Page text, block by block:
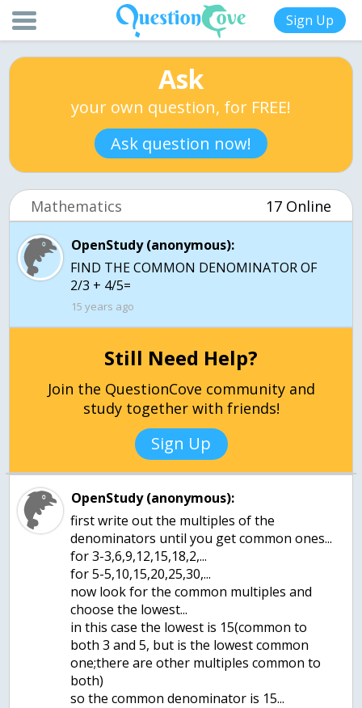
Sign Up
Ask
your own question, for FREE!
Ask question now!
Mathematics 17 Online
OpenStudy (anonymous):
FIND THE COMMON DENOMINATOR OF
2/3 + 4/5=
15 years ago
Still Need Help?
Join the QuestionCove community and
study together with friends!
Sign Up
OpenStudy (anonymous):
first write out the multiples of the
denominators until you get common ones...
for 3-3,6,9,12,15,18,2,...
for 5-5,10,15,20,25,30,...
now look for the common multiples and
choose the lowest...
in this case the lowest is 15(common to
both 3 and 5, but is the lowest common
one;there are other multiples common to
both)
so the common denominator is 15...